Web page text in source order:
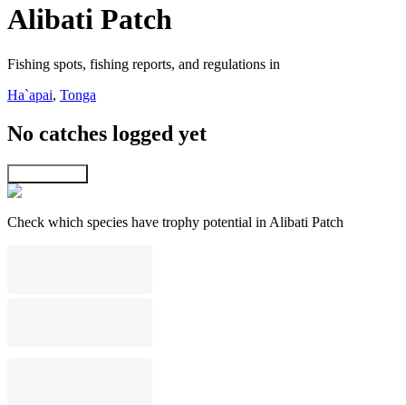
Alibati Patch
Fishing spots, fishing reports, and regulations in
Ha`apai, Tonga
No catches logged yet
Check which species have trophy potential in Alibati Patch